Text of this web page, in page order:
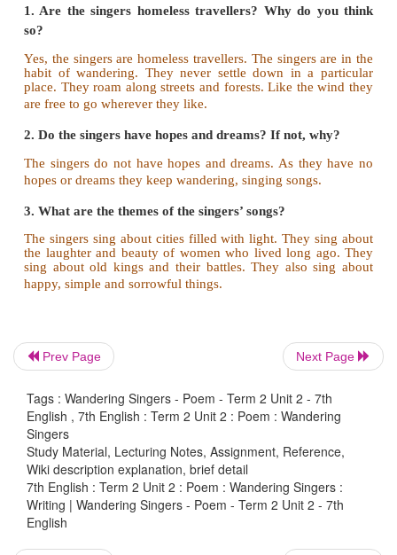
The singers do not settle down in a place.
singers carry lutes. They sing of bright cities and
women who lived long ago. They also sing about
things. Neither love nor joy could stop them. The
wind is the voice of their fate.
E. Think and answer.
so?
habit of wandering. They never settle down in a
place. They roam along streets and forests. Like
are free to go wherever they like.
2. Do the singers have hopes and dreams? If not,
The singers do not have hopes and dreams. As
hopes or dreams they keep wandering, singing
Prev Page Next Page
Tags : Wandering Singers - Poem - Term 2 Unit 2 - 7th
English , 7th English : Term 2 Unit 2 : Poem : Wandering
Singers
Study Material, Lecturing Notes, Assignment, Reference,
Wiki description explanation, brief detail
7th English : Term 2 Unit 2 : Poem : Wandering Singers :
Writing | Wandering Singers - Poem - Term 2 Unit 2 - 7th
English